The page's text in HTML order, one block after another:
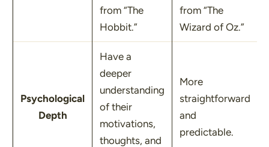
from “The
Hobbit.”
from “The
Wizard of Oz.”
Psychological
Depth
Have a
deeper
understanding
of their
motivations,
thoughts, and
More
straightforward
and
predictable.